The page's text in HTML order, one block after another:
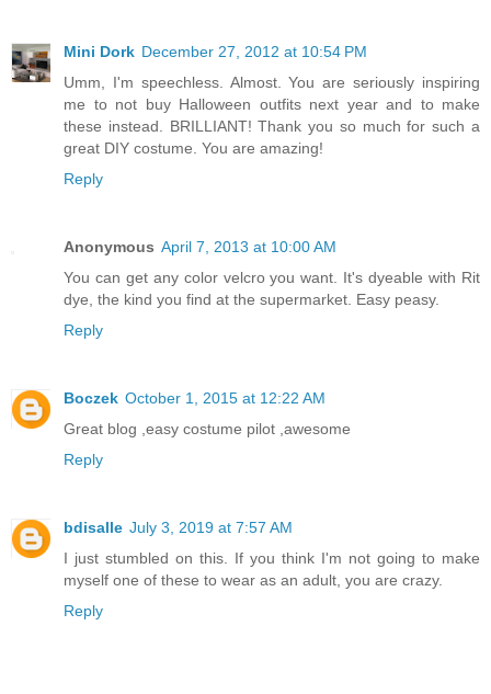
Mini Dork December 27, 2012 at 10:54 PM
Umm, I'm speechless. Almost. You are seriously inspiring
me to not buy Halloween outfits next year and to make
these instead. BRILLIANT! Thank you so much for such a
great DIY costume. You are amazing!
Reply
Anonymous April 7, 2013 at 10:00 AM
You can get any color velcro you want. It's dyeable with Rit
dye, the kind you find at the supermarket. Easy peasy.
Reply
Boczek October 1, 2015 at 12:22 AM
Great blog ,easy costume pilot ,awesome
Reply
bdisalle July 3, 2019 at 7:57 AM
I just stumbled on this. If you think I'm not going to make
myself one of these to wear as an adult, you are crazy.
Reply